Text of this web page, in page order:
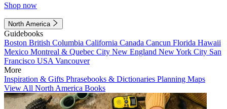
Shop now
North America
Guidebooks
Boston British Columbia California Canada Cancun Florida Hawaii
Mexico Montreal & Quebec City New England New York City San
Francisco USA Vancouver
More
Inspiration & Gifts Phrasebooks & Dictionaries Planning Maps
View All North America Books